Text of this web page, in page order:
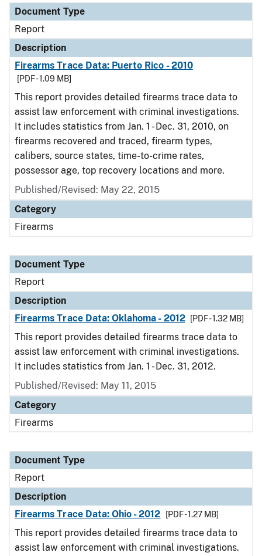
Document Type
Report
Description
Firearms Trace Data: Puerto Rico - 2010
[PDF - 1.09 MB]
This report provides detailed firearms trace data to
assist law enforcement with criminal investigations.
It includes statistics from Jan. 1 - Dec. 31, 2010, on
firearms recovered and traced, firearm types,
calibers, source states, time-to-crime rates,
possessor age, top recovery locations and more.
Published/Revised: May 22, 2015
Category
Firearms
Document Type
Report
Description
Firearms Trace Data: Oklahoma - 2012
[PDF - 1.32 MB]
This report provides detailed firearms trace data to
assist law enforcement with criminal investigations.
It includes statistics from Jan. 1 - Dec. 31, 2012.
Published/Revised: May 11, 2015
Category
Firearms
Document Type
Report
Description
Firearms Trace Data: Ohio - 2012
[PDF - 1.27 MB]
This report provides detailed firearms trace data to
assist law enforcement with criminal investigations.